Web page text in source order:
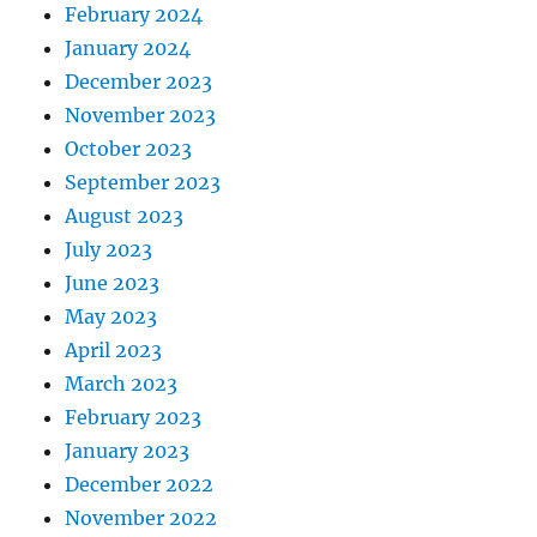
February 2024
January 2024
December 2023
November 2023
October 2023
September 2023
August 2023
July 2023
June 2023
May 2023
April 2023
March 2023
February 2023
January 2023
December 2022
November 2022